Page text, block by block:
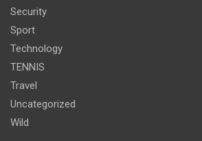
Security
Sport
Technology
TENNIS
Travel
Uncategorized
Wild